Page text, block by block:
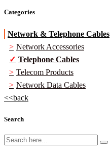
Categories
Network & Telephone Cables
Network Accessories
Telephone Cables
Telecom Products
Network Data Cables
back
Search